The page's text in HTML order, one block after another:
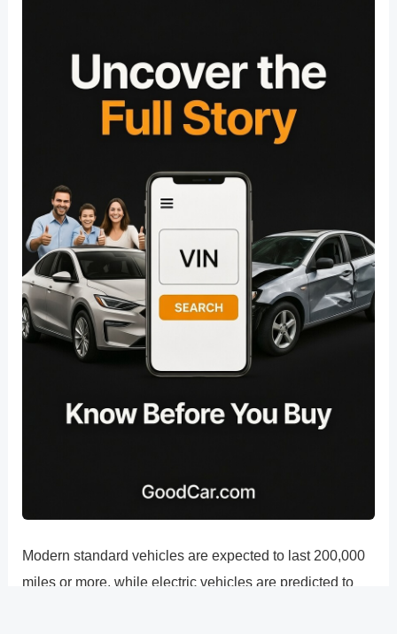
Modern standard vehicles are expected to last 200,000
miles or more, while electric vehicles are predicted to